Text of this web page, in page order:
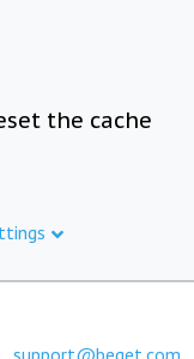
the cache
support@beget.com